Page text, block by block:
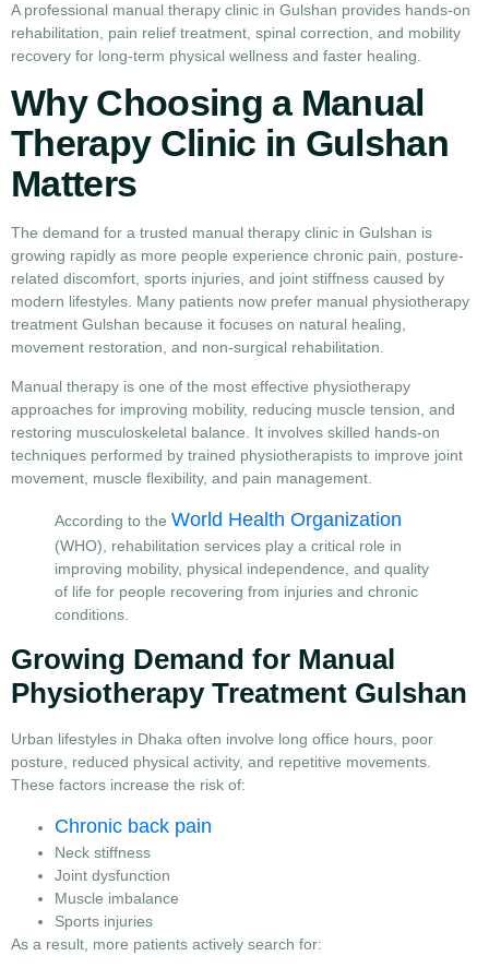
A professional manual therapy clinic in Gulshan provides hands-on
rehabilitation, pain relief treatment, spinal correction, and mobility
recovery for long-term physical wellness and faster healing.
Why Choosing a Manual
Therapy Clinic in Gulshan
Matters
The demand for a trusted manual therapy clinic in Gulshan is
growing rapidly as more people experience chronic pain, posture-
related discomfort, sports injuries, and joint stiffness caused by
modern lifestyles. Many patients now prefer manual physiotherapy
treatment Gulshan because it focuses on natural healing,
movement restoration, and non-surgical rehabilitation.
Manual therapy is one of the most effective physiotherapy
approaches for improving mobility, reducing muscle tension, and
restoring musculoskeletal balance. It involves skilled hands-on
techniques performed by trained physiotherapists to improve joint
movement, muscle flexibility, and pain management.
According to the World Health Organization
(WHO), rehabilitation services play a critical role in
improving mobility, physical independence, and quality
of life for people recovering from injuries and chronic
conditions.
Growing Demand for Manual
Physiotherapy Treatment Gulshan
Urban lifestyles in Dhaka often involve long office hours, poor
posture, reduced physical activity, and repetitive movements.
These factors increase the risk of:
Chronic back pain
Neck stiffness
Joint dysfunction
Muscle imbalance
Sports injuries
As a result, more patients actively search for: